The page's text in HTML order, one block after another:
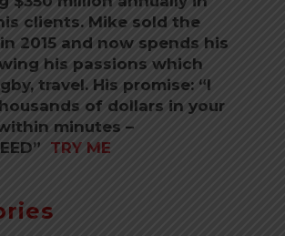
clients. Mike sold the
2015 and now spends his
his passions which
travel. His promise: “I
of dollars in your
minutes –
TRY ME